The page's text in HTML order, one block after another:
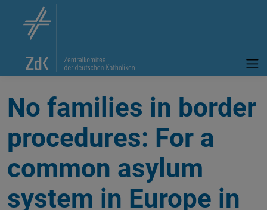
No families in border
procedures: For a
common asylum
system in Europe in